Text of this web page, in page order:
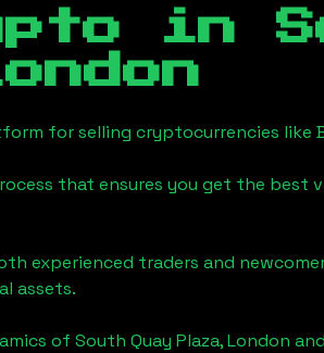
in
for selling cryptocurrencies like
that ensures you get the
experienced traders and
assets.
of South Quay Plaza, London